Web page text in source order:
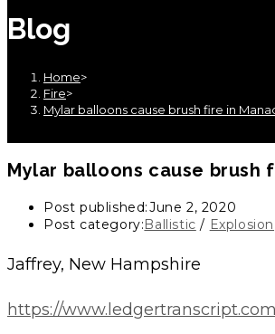
Blog
Home>
Fire>
Mylar balloons cause brush fire in
Mylar balloons cause brush
Post published:June 2, 2020
Post category: Ballistic / Explosion
Jaffrey, New Hampshire
https://